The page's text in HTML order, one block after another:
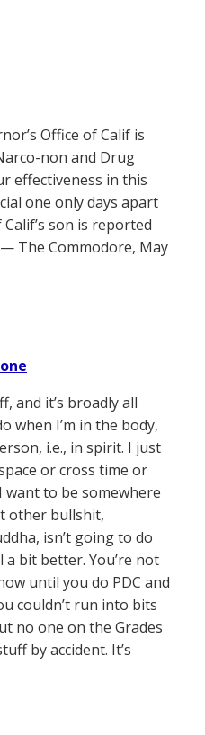
Office of Calif is
non and Drug
effectiveness in this
one only days apart
son is reported
The Commodore, May
and it’s broadly all
when I’m in the body,
i.e., in spirit. I just
or cross time or
want to be somewhere
other bullshit,
isn’t going to do
bit better. You’re not
until you do PDC and
couldn’t run into bits
no one on the Grades
by accident. It’s